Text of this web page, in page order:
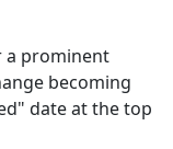
a prominent
becoming
date at the top